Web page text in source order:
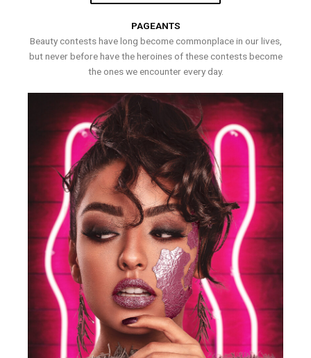
PAGEANTS
Beauty contests have long become commonplace in our lives,
but never before have the heroines of these contests become
the ones we encounter every day.